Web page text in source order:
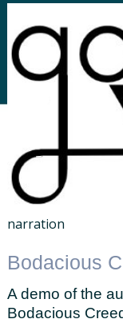
narration
Bodacious
A demo of the
Bodacious